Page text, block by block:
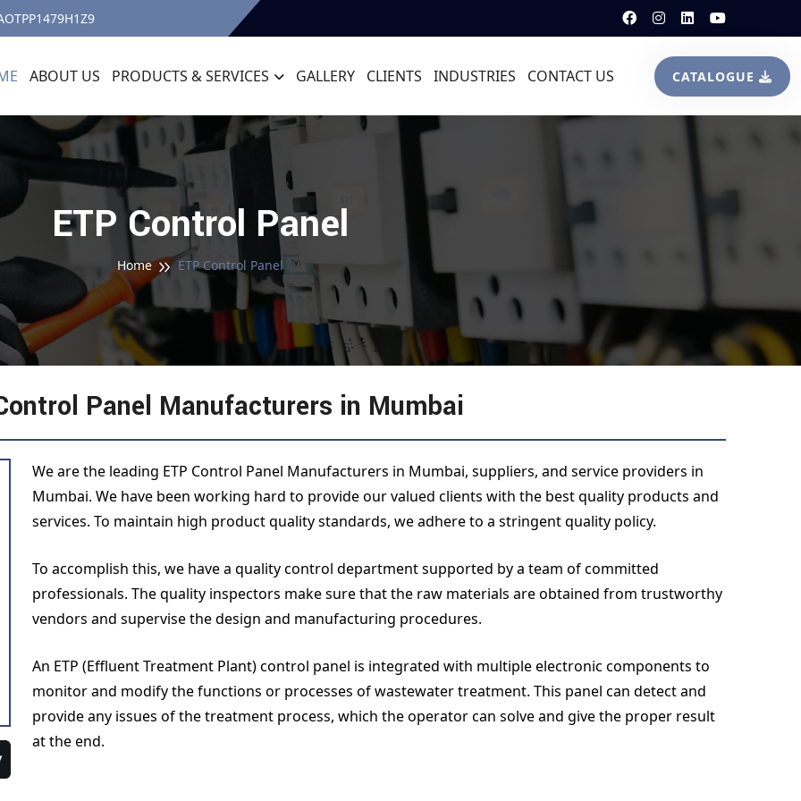
ABOUT US PRODUCTS & SERVICES GALLERY CLIENTS INDUSTRIES CONTACT US CATALOGUE
ETP Control Panel
Home ETP Control Panel
Panel Manufacturers in Mumbai
We are the leading ETP Control Panel Manufacturers in Mumbai, suppliers, and service providers in
Mumbai. We have been working hard to provide our valued clients with the best quality products and
services. To maintain high product quality standards, we adhere to a stringent quality policy.
To accomplish this, we have a quality control department supported by a team of committed
professionals. The quality inspectors make sure that the raw materials are obtained from trustworthy
vendors and supervise the design and manufacturing procedures.
An ETP (Effluent Treatment Plant) control panel is integrated with multiple electronic components to
monitor and modify the functions or processes of wastewater treatment. This panel can detect and
provide any issues of the treatment process, which the operator can solve and give the proper result
at the end.